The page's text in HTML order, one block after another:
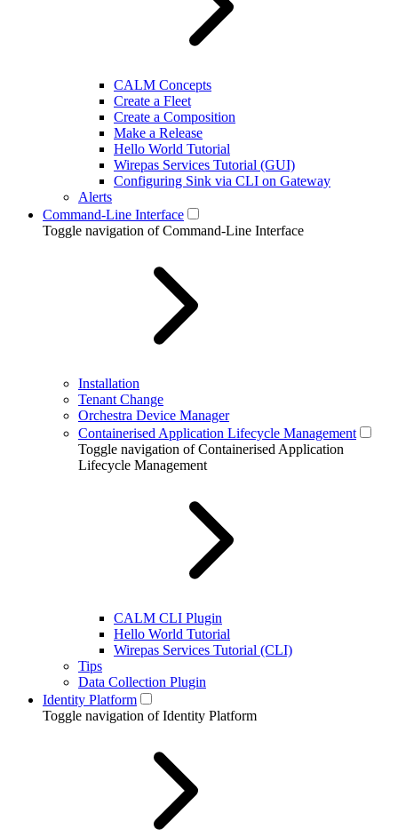
CALM Concepts
Create a Fleet
Create a Composition
Make a Release
Hello World Tutorial
Wirepas Services Tutorial (GUI)
Configuring Sink via CLI on Gateway
Alerts
Command-Line Interface
Toggle navigation of Command-Line Interface
Installation
Tenant Change
Orchestra Device Manager
Containerised Application Lifecycle Management
Toggle navigation of Containerised Application
Lifecycle Management
CALM CLI Plugin
Hello World Tutorial
Wirepas Services Tutorial (CLI)
Tips
Data Collection Plugin
Identity Platform
Toggle navigation of Identity Platform